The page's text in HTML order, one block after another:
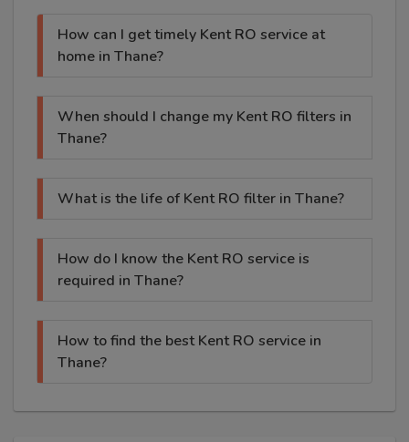
How can I get timely Kent RO service at
home in Thane?
When should I change my Kent RO filters in
Thane?
What is the life of Kent RO filter in Thane?
How do I know the Kent RO service is
required in Thane?
How to find the best Kent RO service in
Thane?